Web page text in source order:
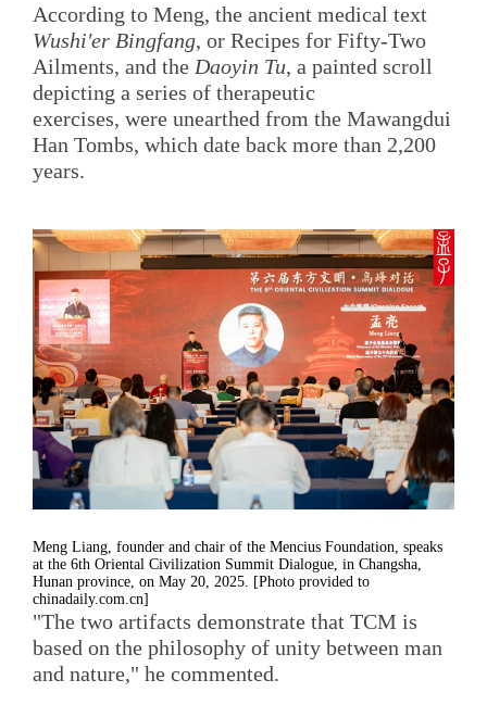
According to Meng, the ancient medical text
Wushi'er Bingfang, or Recipes for Fifty-Two
Ailments, and the Daoyin Tu, a painted scroll
depicting a series of therapeutic
exercises, were unearthed from the Mawangdui
Han Tombs, which date back more than 2,200
years.
Meng Liang, founder and chair of the Mencius Foundation, speaks
at the 6th Oriental Civilization Summit Dialogue, in Changsha,
Hunan province, on May 20, 2025. [Photo provided to
chinadaily.com.cn]
"The two artifacts demonstrate that TCM is
based on the philosophy of unity between man
and nature," he commented.